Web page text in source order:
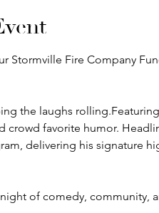
Stormville Fire Company
the laughs
crowd favorite humor.
delivering his signature
of comedy, community,